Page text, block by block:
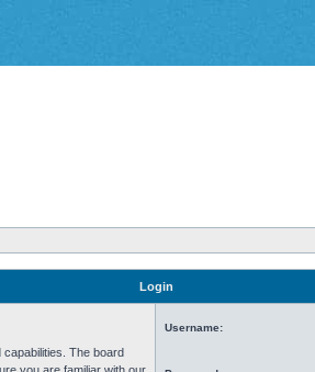
Login
The board
Username: